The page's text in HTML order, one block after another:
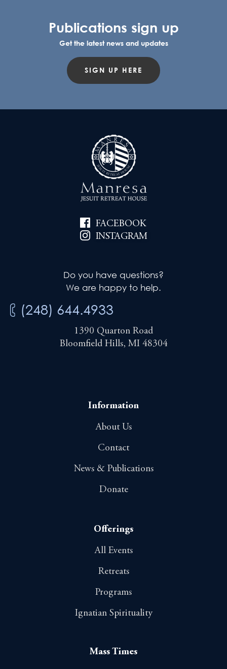
Publications sign up
Get the latest news and updates
SIGN UP HERE
FACEBOOK
INSTAGRAM
Do you have questions?
We are happy to help.
(248) 644.4933
1390 Quarton Road
Bloomfield Hills, MI 48304
Information
About Us
Contact
News & Publications
Donate
Offerings
All Events
Retreats
Programs
Ignatian Spirituality
Mass Times